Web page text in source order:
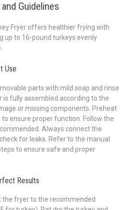
Guidelines
Fryer offers healthier frying with
up to 16-pound turkeys evenly
Use
parts with mild soap and rinse
is fully assembled according to the
or missing components. Preheat
ensure proper function. Follow the
Always connect the
for leaks. Refer to the manual
to ensure safe and proper
Results
the fryer to the recommended